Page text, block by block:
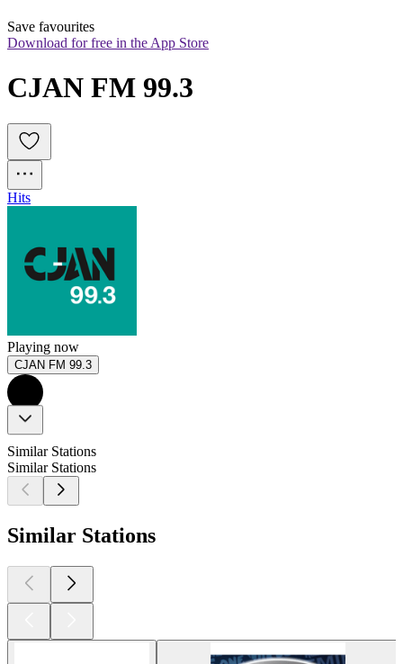
Save favourites
Download for free in the App Store
CJAN FM 99.3
Hits
Playing now
CJAN FM 99.3
Similar Stations
Similar Stations
Similar Stations